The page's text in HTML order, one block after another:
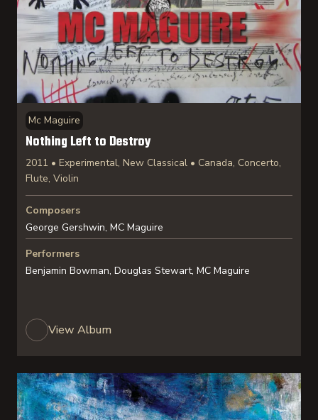
Mc Maguire
Nothing Left to Destroy
2011 • Experimental, New Classical • Canada, Concerto,
Flute, Violin
Composers
George Gershwin, MC Maguire
Performers
Benjamin Bowman, Douglas Stewart, MC Maguire
View Album